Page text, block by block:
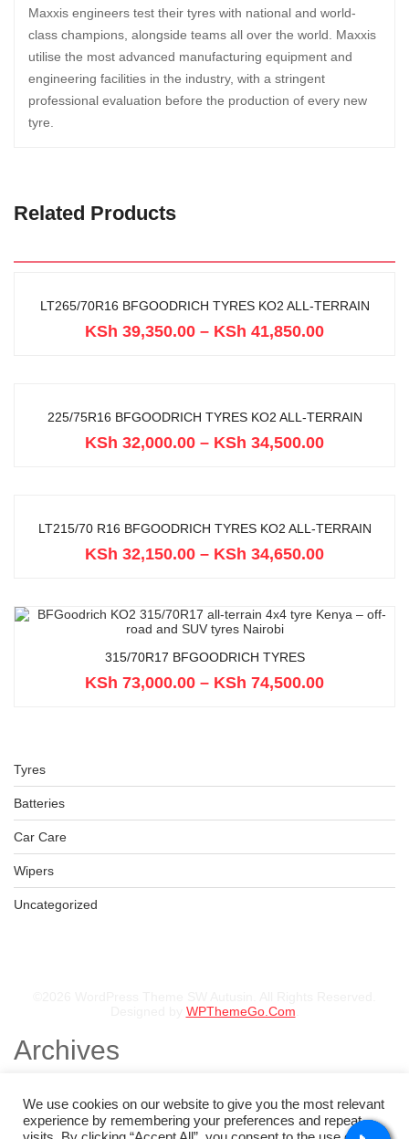
Tyres
Batteries
Car Care
Wipers
Uncategorized
Maxxis engineers test their tyres with national and world-
class champions, alongside teams all over the world. Maxxis
utilise the most advanced manufacturing equipment and
engineering facilities in the industry, with a stringent
professional evaluation before the production of every new
tyre.
Related Products
LT265/70R16 BFGOODRICH TYRES KO2 ALL-TERRAIN
KSh 39,350.00 – KSh 41,850.00
225/75R16 BFGOODRICH TYRES KO2 ALL-TERRAIN
KSh 32,000.00 – KSh 34,500.00
LT215/70 R16 BFGOODRICH TYRES KO2 ALL-TERRAIN
KSh 32,150.00 – KSh 34,650.00
315/70R17 BFGOODRICH TYRES
KSh 73,000.00 – KSh 74,500.00
WPThemeGo.Com
Archives
August 2025
July 2025
May 2025
We use cookies on our website to give you the most relevant
experience by remembering your preferences and repeat